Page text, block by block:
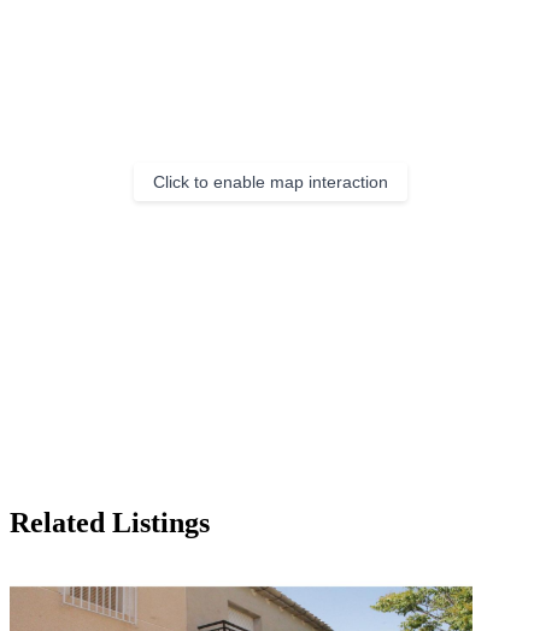
Click to enable map interaction
Related Listings